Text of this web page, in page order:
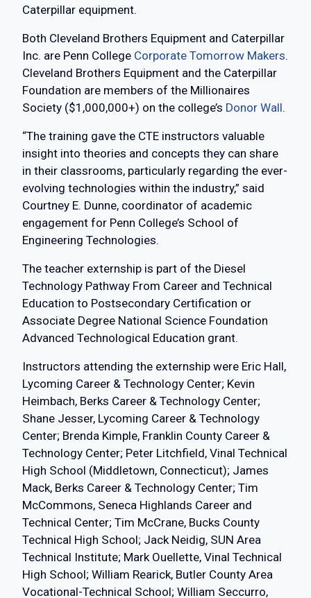
Caterpillar equipment.
Both Cleveland Brothers Equipment and Caterpillar
Inc. are Penn College Corporate Tomorrow Makers.
Cleveland Brothers Equipment and the Caterpillar
Foundation are members of the Millionaires
Society ($1,000,000+) on the college’s Donor Wall.
“The training gave the CTE instructors valuable
insight into theories and concepts they can share
in their classrooms, particularly regarding the ever-
evolving technologies within the industry,” said
Courtney E. Dunne, coordinator of academic
engagement for Penn College’s School of
Engineering Technologies.
The teacher externship is part of the Diesel
Technology Pathway From Career and Technical
Education to Postsecondary Certification or
Associate Degree National Science Foundation
Advanced Technological Education grant.
Instructors attending the externship were Eric Hall,
Lycoming Career & Technology Center; Kevin
Heimbach, Berks Career & Technology Center;
Shane Jesser, Lycoming Career & Technology
Center; Brenda Kimple, Franklin County Career &
Technology Center; Peter Litchfield, Vinal Technical
High School (Middletown, Connecticut); James
Mack, Berks Career & Technology Center; Tim
McCommons, Seneca Highlands Career and
Technical Center; Tim McCrane, Bucks County
Technical High School; Jack Neidig, SUN Area
Technical Institute; Mark Ouellette, Vinal Technical
High School; William Rearick, Butler County Area
Vocational-Technical School; William Seccurro,